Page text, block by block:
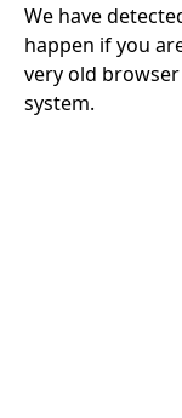
We have
happen if you
very old
system.